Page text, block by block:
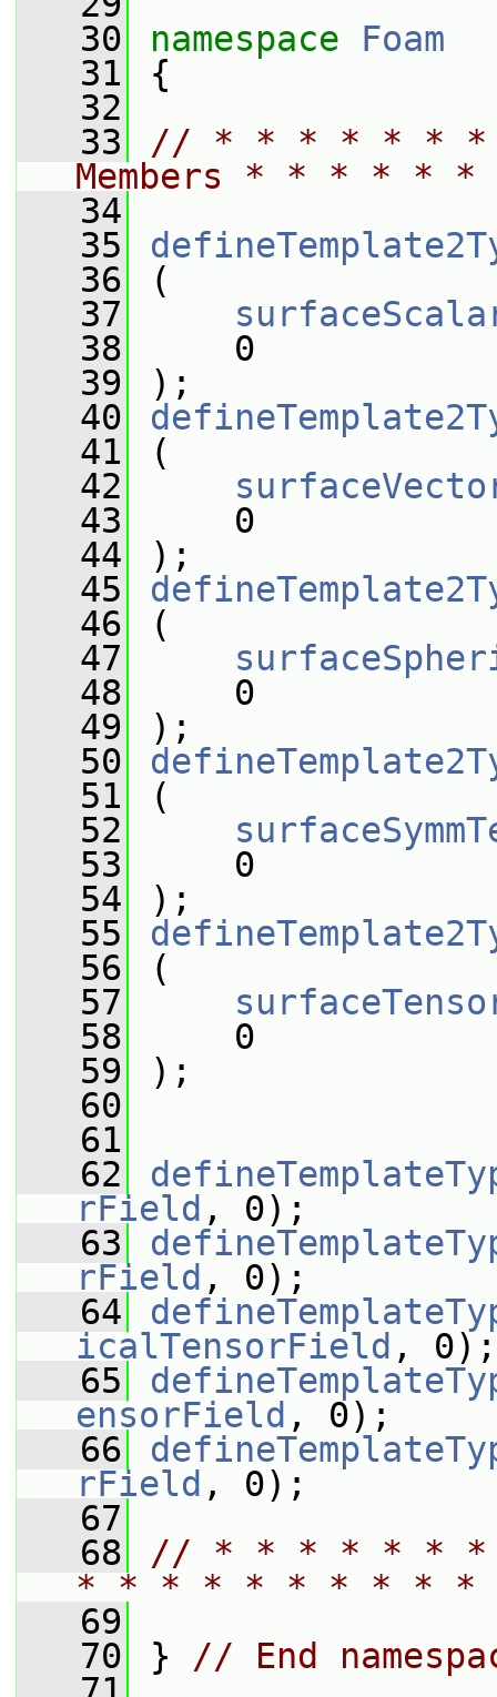
   30
namespace Foam
   31
{
   32
   33
// * * * * * * *
Members * * * *
   34
   35
   36
(
   37
   38
0
   39
);
   40
   41
(
   42
   43
0
   44
);
   45
   46
(
   47
   48
0
   49
);
   50
   51
(
   52
   53
0
   54
);
   55
   56
(
   57
   58
0
   59
);
   60
   61
   62
rField , 0);
   63
rField , 0);
   64
icalTensorField , 0);
   65
ensorField , 0);
   66
rField , 0);
   67
   68
// * * * * * *
* * * * * * * * *
   69
   70
} // End